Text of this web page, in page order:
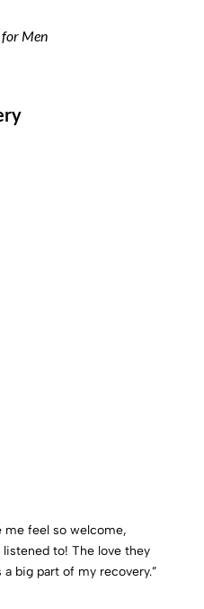
for Men
me feel so welcome,
to! The love they
a big part of my recovery.”